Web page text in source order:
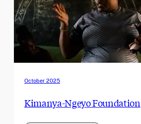
October 2025
Kimanya-Ngeyo Foundation